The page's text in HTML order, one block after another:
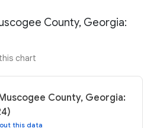
County, Georgia:
chart
County, Georgia:
this data